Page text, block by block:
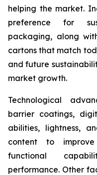
helping the market.
preference for
packaging, along
cartons that match
and future
market growth.
Technological
barrier coatings,
abilities, lightness,
content to
functional
performance. Other